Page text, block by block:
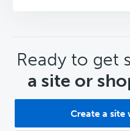
CTA
Ready to get
a site or
Create a site